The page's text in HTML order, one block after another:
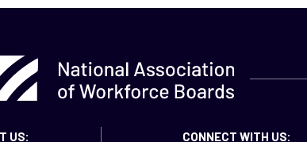
US: CONNECT WITH US: